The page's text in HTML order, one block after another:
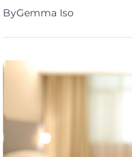
Hideo Umino (88),
Watanabe (69) met in
burglaries that have
“grandpas” in Japanese. […]
ByGemma Iso